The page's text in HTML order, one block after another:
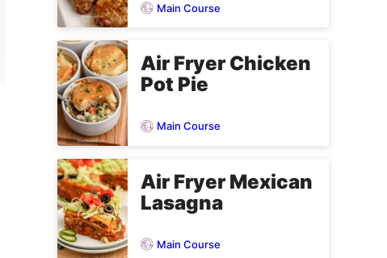
Main Course
Air Fryer Chicken
Pot Pie
Main Course
Air Fryer Mexican
Lasagna
Main Course